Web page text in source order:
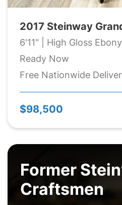
2017 Steinway
6'11" | High Gloss
Ready Now
Free Nationwide
$98,500
Former
Craftsmen